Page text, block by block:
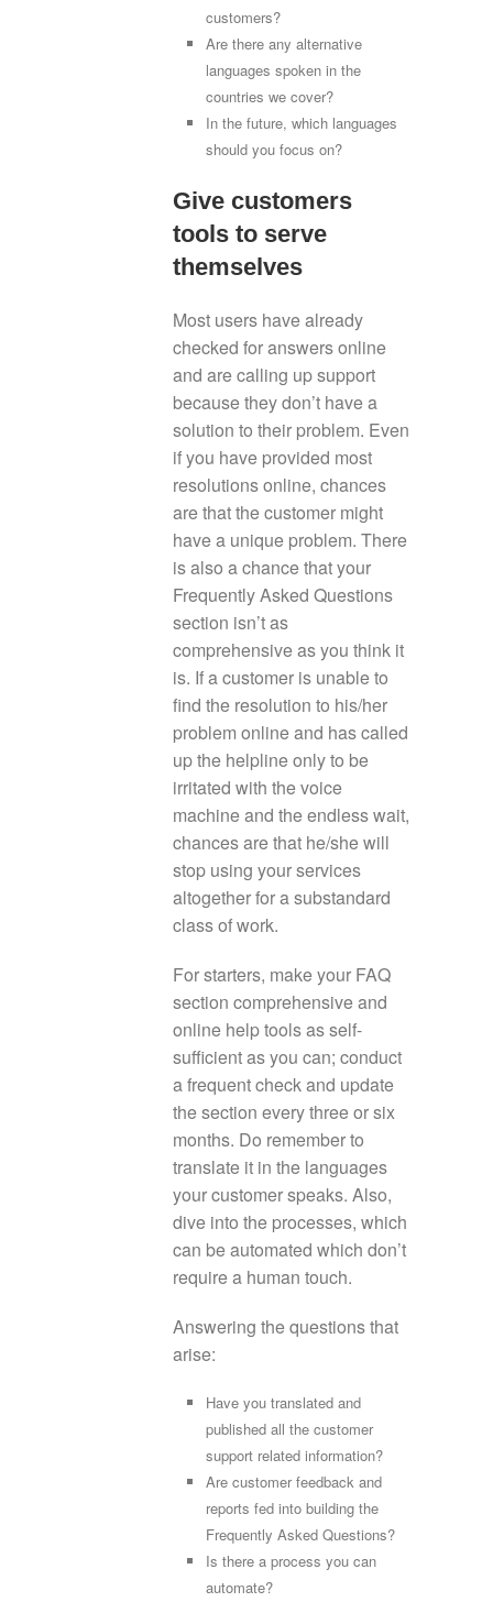
customers?
Are there any alternative
languages spoken in the
countries we cover?
In the future, which languages
should you focus on?
Give customers
tools to serve
themselves
Most users have already
checked for answers online
and are calling up support
because they don’t have a
solution to their problem. Even
if you have provided most
resolutions online, chances
are that the customer might
have a unique problem. There
is also a chance that your
Frequently Asked Questions
section isn’t as
comprehensive as you think it
is. If a customer is unable to
find the resolution to his/her
problem online and has called
up the helpline only to be
irritated with the voice
machine and the endless wait,
chances are that he/she will
stop using your services
altogether for a substandard
class of work.
For starters, make your FAQ
section comprehensive and
online help tools as self-
sufficient as you can; conduct
a frequent check and update
the section every three or six
months. Do remember to
translate it in the languages
your customer speaks. Also,
dive into the processes, which
can be automated which don’t
require a human touch.
Answering the questions that
arise:
Have you translated and
published all the customer
support related information?
Are customer feedback and
reports fed into building the
Frequently Asked Questions?
Is there a process you can
automate?